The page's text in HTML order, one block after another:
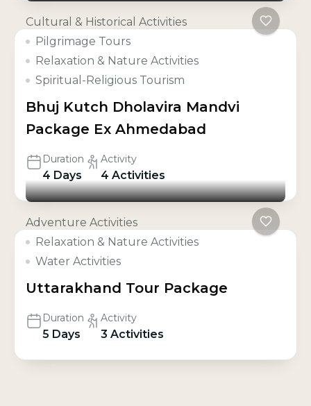
Cultural & Historical Activities
Pilgrimage Tours
Relaxation & Nature Activities
Spiritual-Religious Tourism
Bhuj Kutch Dholavira Mandvi
Package Ex Ahmedabad
Duration
4 Days
Activity
4 Activities
Adventure Activities
Relaxation & Nature Activities
Water Activities
Uttarakhand Tour Package
Duration
5 Days
Activity
3 Activities